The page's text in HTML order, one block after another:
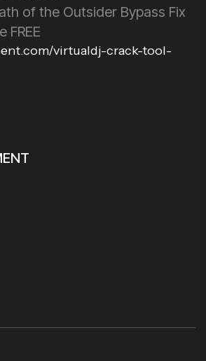
of the Outsider Bypass Fix
FREE
virtualdj-crack-tool-